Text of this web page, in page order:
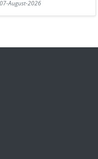
07-August-2026